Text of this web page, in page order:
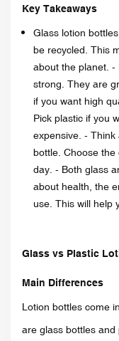
Key Takeaways
Glass lotion
be recycled. This
about the planet. -
strong. They are
if you want high
Pick plastic if you
expensive. - Think
bottle. Choose
day. - Both glass
about health, the
use. This will help
Glass vs Plastic
Main Differences
Lotion bottles come
are glass bottles and